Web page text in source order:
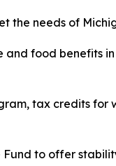
the needs of
food benefits
tax credits for
to offer